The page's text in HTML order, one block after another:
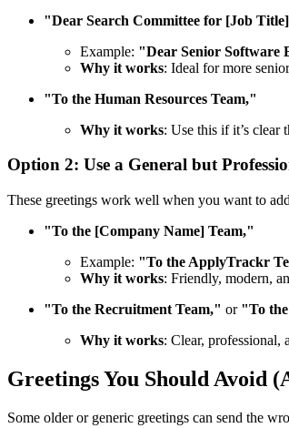
"Dear Search Committee for [Job
Example: "Dear Senior Software
Why it works: Ideal for more
"To the Human Resources Team,"
Why it works: Use this if it’s clear
Option 2: Use a General but
These greetings work well when you want to
"To the [Company Name] Team,"
Example: "To the ApplyTrackr
Why it works: Friendly, modern,
"To the Recruitment Team," or "To
Why it works: Clear, professional,
Greetings You Should Avoid
Some older or generic greetings can send the